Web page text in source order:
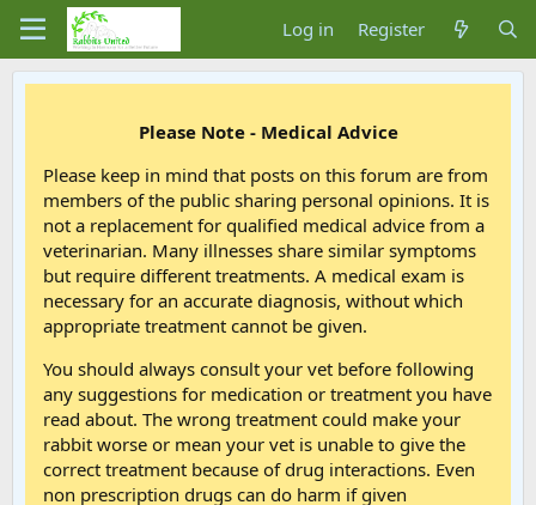
Log in Register
Please Note - Medical Advice
Please keep in mind that posts on this forum are from
members of the public sharing personal opinions. It is
not a replacement for qualified medical advice from a
veterinarian. Many illnesses share similar symptoms
but require different treatments. A medical exam is
necessary for an accurate diagnosis, without which
appropriate treatment cannot be given.
You should always consult your vet before following
any suggestions for medication or treatment you have
read about. The wrong treatment could make your
rabbit worse or mean your vet is unable to give the
correct treatment because of drug interactions. Even
non prescription drugs can do harm if given